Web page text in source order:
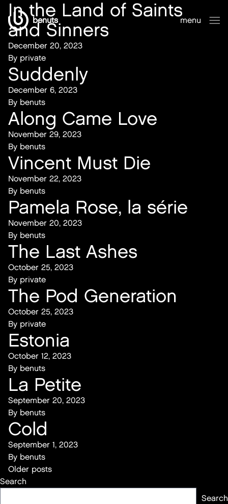
benuts
menu
In the Land of Saints
and Sinners
December 20, 2023
By private
Suddenly
December 6, 2023
By benuts
Along Came Love
November 29, 2023
By benuts
Vincent Must Die
November 22, 2023
By benuts
Pamela Rose, la série
November 20, 2023
By benuts
The Last Ashes
October 25, 2023
By private
The Pod Generation
October 25, 2023
By private
Estonia
October 12, 2023
By benuts
La Petite
September 20, 2023
By benuts
Cold
September 1, 2023
By benuts
Posts
navigation
Older posts
Search
Search